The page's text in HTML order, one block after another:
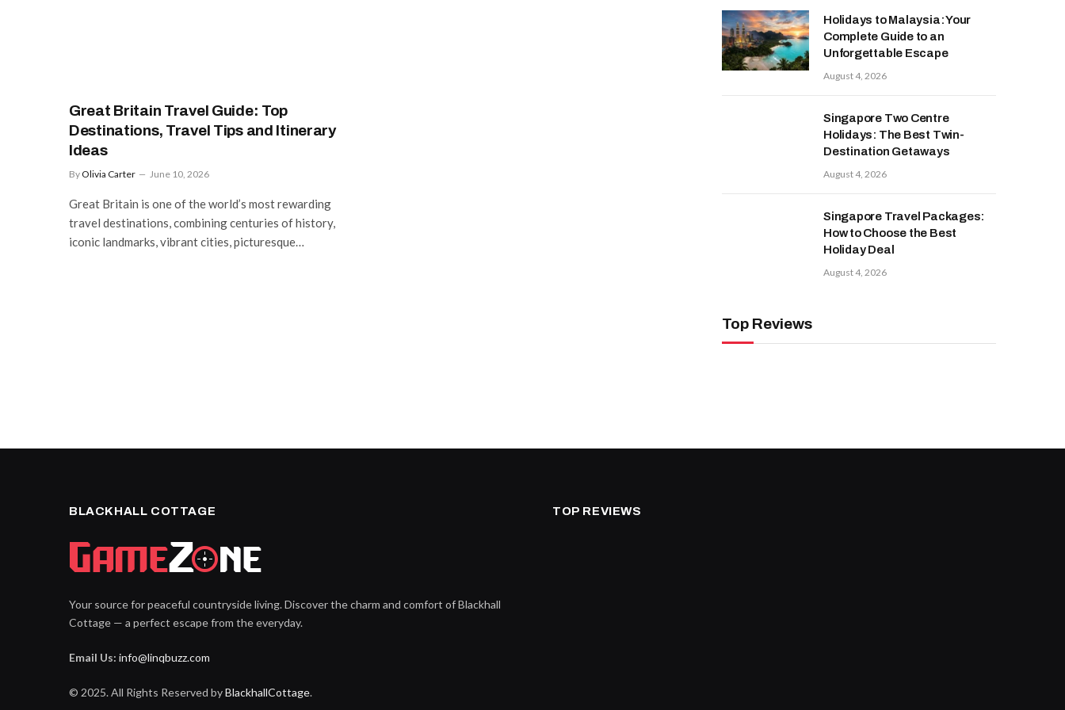
Great Britain Travel Guide: Top
Destinations, Travel Tips and Itinerary
Ideas
By Olivia Carter June 10, 2026
Great Britain is one of the world’s most rewarding
travel destinations, combining centuries of history,
iconic landmarks, vibrant cities, picturesque…
Holidays to Malaysia: Your
Complete Guide to an
Unforgettable Escape
August 4, 2026
Singapore Two Centre
Holidays: The Best Twin-
Destination Getaways
August 4, 2026
Singapore Travel Packages:
How to Choose the Best
Holiday Deal
August 4, 2026
Top Reviews
BLACKHALL COTTAGE
Your source for peaceful countryside living. Discover the charm and comfort of Blackhall
Cottage — a perfect escape from the everyday.
Email Us: info@linqbuzz.com
© 2025. All Rights Reserved byBlackhallCottage.
TOP REVIEWS